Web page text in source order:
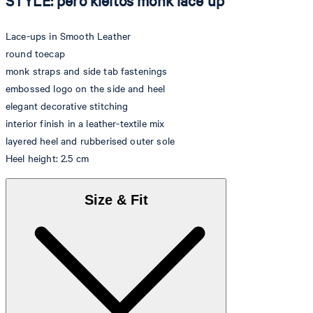
Lace-ups in Smooth Leather
round toecap
monk straps and side tab fastenings
embossed logo on the side and heel
elegant decorative stitching
interior finish in a leather-textile mix
layered heel and rubberised outer sole
Heel height: 2.5 cm
Size & Fit